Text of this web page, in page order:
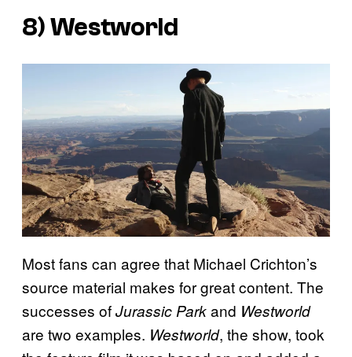
8)Westworld
Most fans can agree that Michael Crichton’s
source material makes for great content. The
successes ofJurassic Parkand Westworld
are two examples. Westworld, the show, took